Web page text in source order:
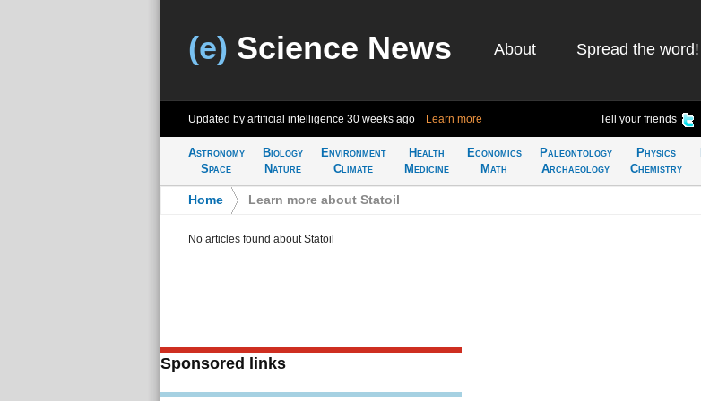
(e) Science News About Spread the word!
Updated by artificial intelligence 30 weeks ago Learn more Tell your friends
Astronomy
Space
Biology
Nature
Environment
Climate
Health
Medicine
Economics
Math
Paleontology
Archaeology
Physics
Chemistry
Home Learn more about Statoil
No articles found about Statoil
Sponsored links